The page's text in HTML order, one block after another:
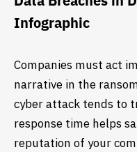
Infographic
Companies must act
narrative in the
cyber attack tends to
response time helps
reputation of your